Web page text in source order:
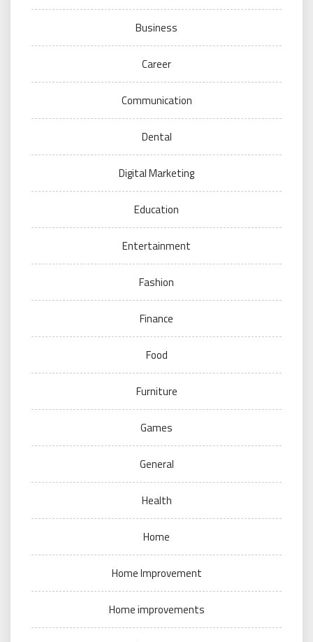
Business
Career
Communication
Dental
Digital Marketing
Education
Entertainment
Fashion
Finance
Food
Furniture
Games
General
Health
Home
Home Improvement
Home improvements